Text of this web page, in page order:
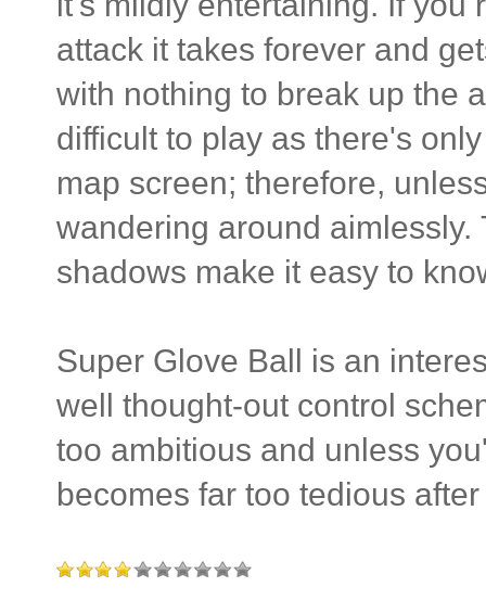
attack it takes forever and
with nothing to break up the
difficult to play as there's
map screen; therefore,
wandering around
shadows make it easy to
Super Glove Ball is an
well thought-out control
too ambitious and unless
becomes far too tedious